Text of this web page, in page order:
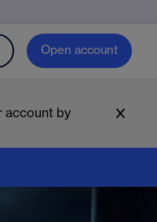
Open account
account by